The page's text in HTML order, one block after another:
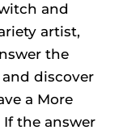
and
artist,
the
discover
a More
the answer